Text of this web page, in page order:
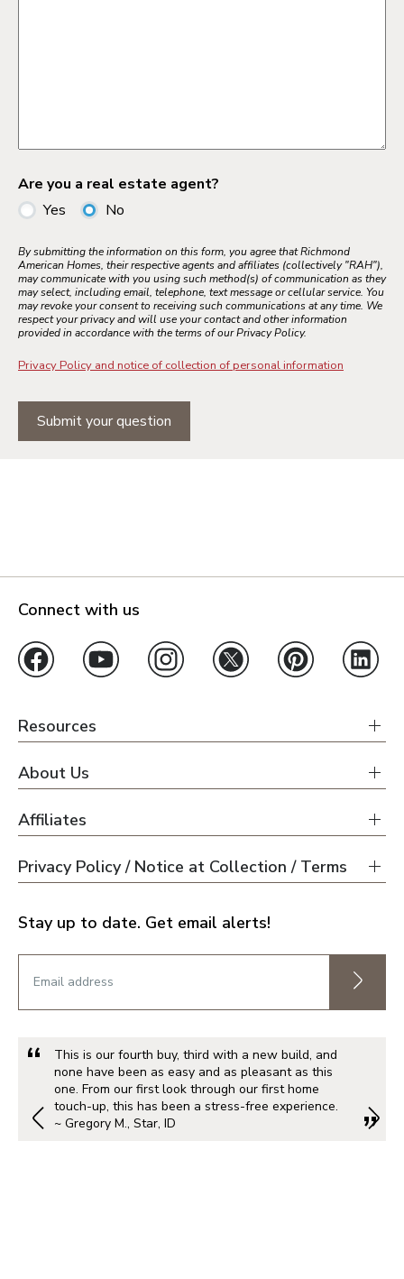
Are you a real estate agent?
Yes
No
By submitting the information on this form, you agree that Richmond
American Homes, their respective agents and affiliates (collectively "RAH"),
may communicate with you using such method(s) of communication as they
may select, including email, telephone, text message or cellular service. You
may revoke your consent to receiving such communications at any time. We
respect your privacy and will use your contact and other information
provided in accordance with the terms of our Privacy Policy.
Privacy Policy and notice of collection of personal information
Submit your question
Connect with us
Resources
About Us
Affiliates
Privacy Policy / Notice at Collection / Terms
Stay up to date. Get email alerts!
This is our fourth buy, third with a new build, and
none have been as easy and as pleasant as this
one. From our first look through our first home
touch-up, this has been a stress-free experience.
~ Gregory M., Star, ID